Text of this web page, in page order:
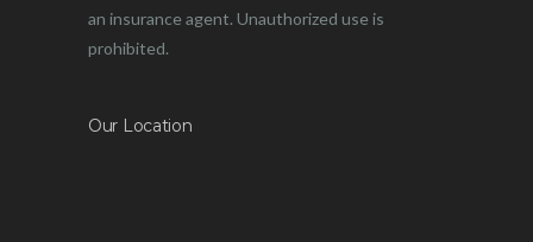
an insurance agent. Unauthorized use is
prohibited.
Our Location